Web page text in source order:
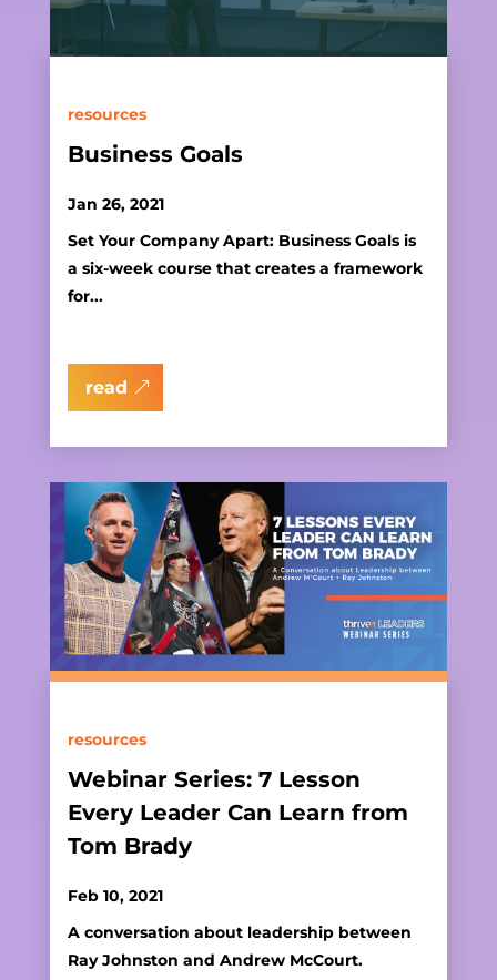
resources
Business Goals
Jan 26, 2021
Set Your Company Apart: Business Goals is
a six-week course that creates a framework
for...
read
resources
Webinar Series: 7 Lesson
Every Leader Can Learn from
Tom Brady
Feb 10, 2021
A conversation about leadership between
Ray Johnston and Andrew McCourt.